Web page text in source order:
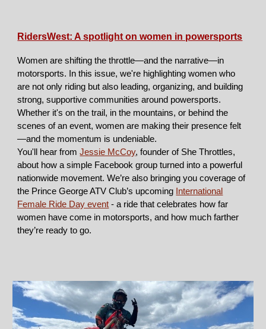
RidersWest: A spotlight on women in powersports
Women are shifting the throttle—and the narrative—in
motorsports. In this issue, we're highlighting women who
are not only riding but also leading, organizing, and building
strong, supportive communities around powersports.
Whether it's on the trail, in the mountains, or behind the
scenes of an event, women are making their presence felt
—and the momentum is undeniable.
You'll hear from Jessie McCoy, founder of She Throttles,
about how a simple Facebook group turned into a powerful
nationwide movement. We’re also bringing you coverage of
the Prince George ATV Club’s upcoming International
Female Ride Day event -a ride that celebrates how far
women have come in motorsports, and how much farther
they’re ready to go.